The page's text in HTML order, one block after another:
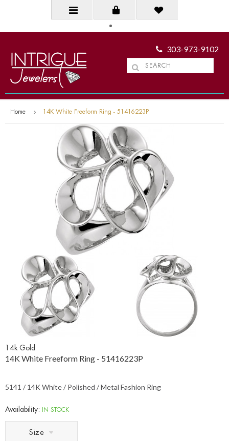
303-973-9102
Home 14K White Freeform Ring - 51416223P
14k Gold
14K White Freeform Ring - 51416223P
5141 / 14K White / Polished / Metal Fashion Ring
Availability: IN STOCK
Size